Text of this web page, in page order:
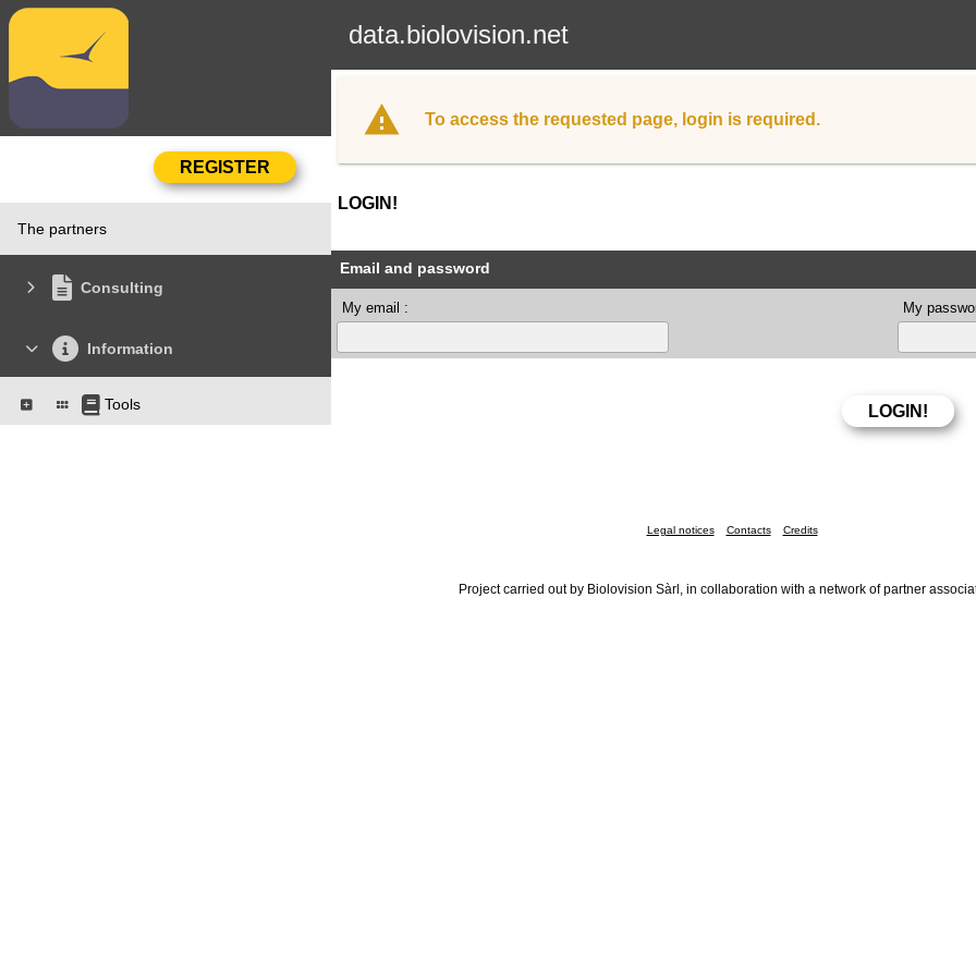
data.biolovision.net
The partners
Consulting
Information
Tools
To access the requested page, login is required.
LOGIN!
Email and password
My email : My
Legal notices Contacts Credits
Project carried out by Biolovision Sàrl, in collaboration with a network of partner